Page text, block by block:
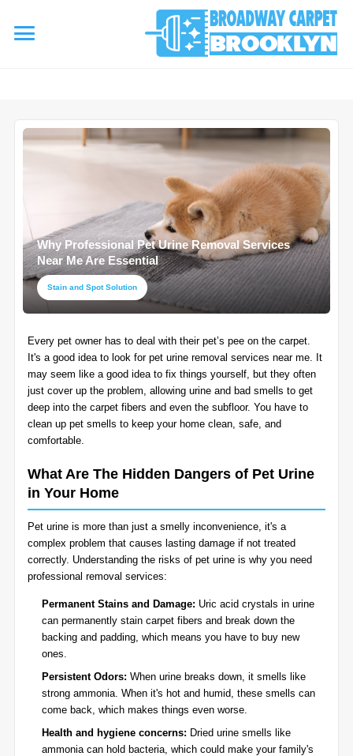
referrerpolicy="no-referrer" />referrerpolicy="no-referrer">
AREA RUG
Area Rug Repair
Area Rug Restoration
▾
Carpet Cleaning
Commercial Cleaning
SERVICES ▾
Upholstery Cleaning
Water Damage Restoration
Organic Cleaning
Allergy Control
Bed Bug Treatment
Pet Stain and Odor Removal
Miscellaneous Services
COUPONS
CONTACT US
SERVICE AREAS
Why Professional Pet Urine Removal Services
Near Me Are Essential
Stain and Spot Solution
Every pet owner has to deal with their pet’s pee on the carpet.
It's a good idea to look for pet urine removal services near me. It
may seem like a good idea to fix things yourself, but they often
just cover up the problem, allowing urine and bad smells to get
deep into the carpet fibers and even the subfloor. You have to
clean up pet smells to keep your home clean, safe, and
comfortable.
What Are The Hidden Dangers of Pet Urine
in Your Home
Pet urine is more than just a smelly inconvenience, it's a
complex problem that causes lasting damage if not treated
correctly. Understanding the risks of pet urine is why you need
professional removal services:
Permanent Stains and Damage: Uric acid crystals in urine
can permanently stain carpet fibers and break down the
backing and padding, which means you have to buy new
ones.
Persistent Odors: When urine breaks down, it smells like
strong ammonia. When it's hot and humid, these smells can
come back, which makes things even worse.
Health and hygiene concerns: Dried urine smells like
ammonia can hold bacteria, which could make your family's